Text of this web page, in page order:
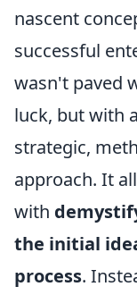
nascent
successful
wasn't paved
luck, but with a
strategic,
approach. It
with
the initial
process.